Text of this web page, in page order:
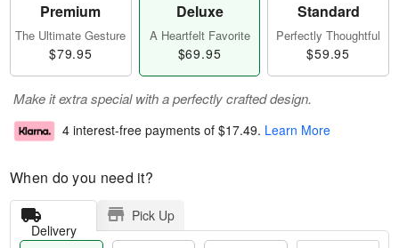
Premium
The Ultimate Gesture
$79.95
Deluxe
A Heartfelt Favorite
$69.95
Standard
Perfectly Thoughtful
$59.95
Make it extra special with a perfectly crafted design.
4 interest-free payments of $17.49. Learn More
When do you need it?
Delivery
Pick Up